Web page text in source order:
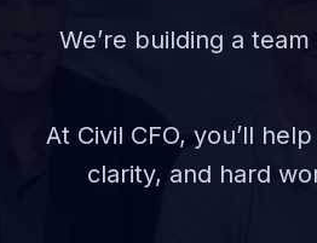
We’re building a
At Civil CFO, you’ll
clarity, and hard